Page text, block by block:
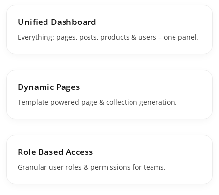
Unified Dashboard
Everything: pages, posts, products & users – one panel.
Dynamic Pages
Template powered page & collection generation.
Role Based Access
Granular user roles & permissions for teams.